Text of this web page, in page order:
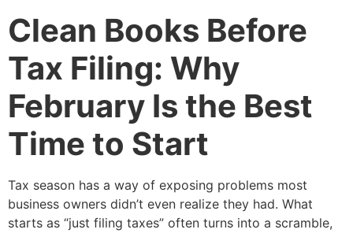
Clean Books Before
Tax Filing: Why
February Is the Best
Time to Start
Tax season has a way of exposing problems most
business owners didn’t even realize they had. What
starts as “just filing taxes” often turns into a scramble,